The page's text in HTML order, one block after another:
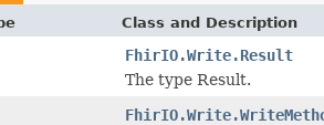
Class and Description
FhirIO.Write.Result
The type Result.